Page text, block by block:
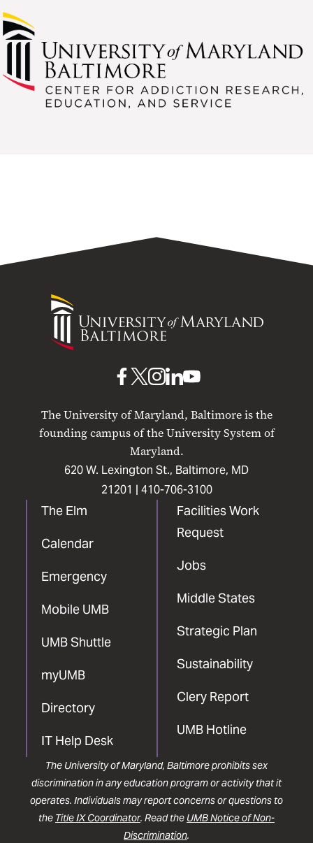
University
Maryland
The University of Maryland, Baltimore is the
founding campus of the University System of
Maryland.
620 W. Lexington St., Baltimore, MD
21201 | 410-706-3100
The Elm
Calendar
Emergency
Mobile UMB
UMB Shuttle
myUMB
Directory
IT Help Desk
Facilities Work
Request
Jobs
Middle States
Strategic Plan
Sustainability
Clery Report
UMB Hotline
UMB
Facebook
UMBUMB
Instagram
UMB
LinkedIn
UMB
The University of Maryland, Baltimore prohibits sex
discrimination in any education program or activity that it
operates. Individuals may report concerns or questions to
the Title IX Coordinator. Read the UMB Notice of Non-
Discrimination.